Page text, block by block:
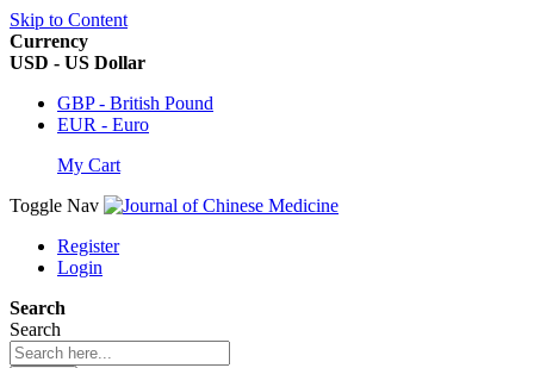
Skip to Content
Currency
USD - US Dollar
GBP - British Pound
EUR - Euro
My Cart
Toggle Nav
Register
Login
Search
Search